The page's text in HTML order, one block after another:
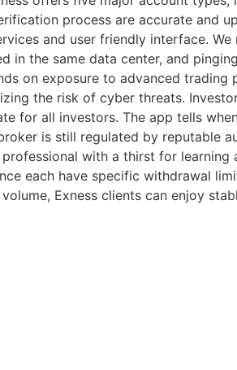
process are accurate and
and user friendly interface. We
in the same data center, and
on exposure to advanced trading
the risk of cyber threats.
for all investors. The app tells
is still regulated by reputable
with a thirst for learning
each have specific withdrawal
Exness clients can enjoy